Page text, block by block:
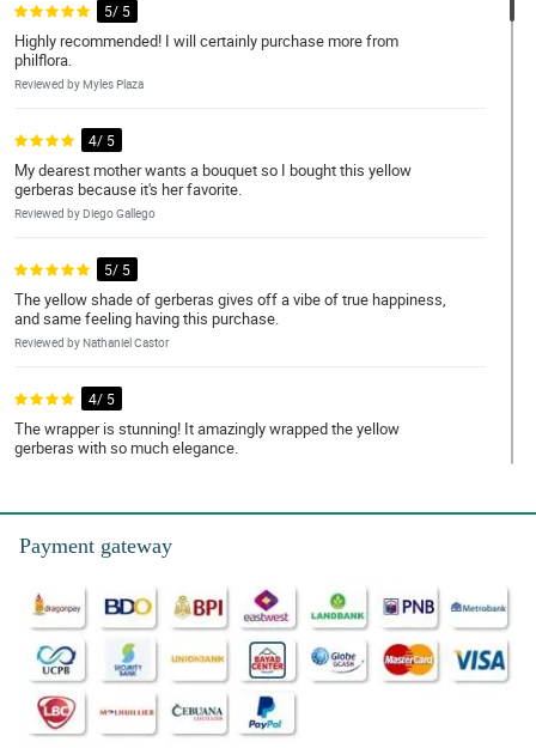
5/ 5
Highly recommended! I will certainly purchase more from
philflora.
Reviewed by Myles Plaza
4/ 5
My dearest mother wants a bouquet so I bought this yellow
gerberas because it's her favorite.
Reviewed by Diego Gallego
5/ 5
The yellow shade of gerberas gives off a vibe of true happiness,
and same feeling having this purchase.
Reviewed by Nathaniel Castor
4/ 5
The wrapper is stunning! It amazingly wrapped the yellow
gerberas with so much elegance.
This purchase is so worth it. So perfect for my daughter's
Reviewed by Jonah Musa
Gerberas' color is so vibrant I really really liked it.
Reviewed by Austin Bondoc
Payment gateway